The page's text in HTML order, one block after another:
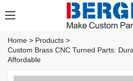
Home > Products >
Custom Brass CNC Turned Parts:
Affordable